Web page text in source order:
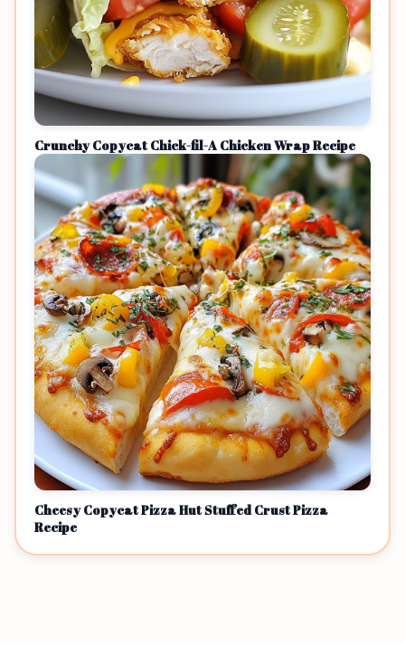
Crunchy Copycat Chick-fil-A Chicken Wrap Recipe
Cheesy Copycat Pizza Hut Stuffed Crust Pizza
Recipe